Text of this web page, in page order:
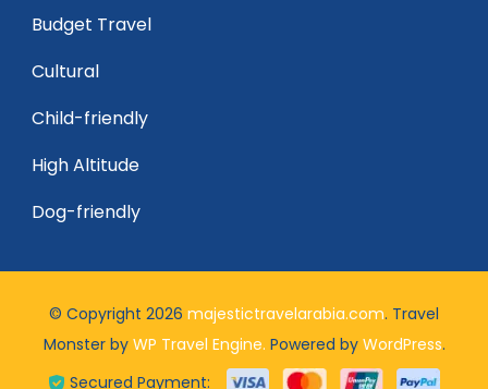
Budget Travel
Cultural
Child-friendly
High Altitude
Dog-friendly
© Copyright 2026 majestictravelarabia.com. Travel
Monster by WP Travel Engine. Powered by WordPress.
Secured Payment: